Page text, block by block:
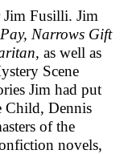
Jim Fusilli. Jim
Narrows Gift
as well as
Scene
Jim had put
Child, Dennis
of the